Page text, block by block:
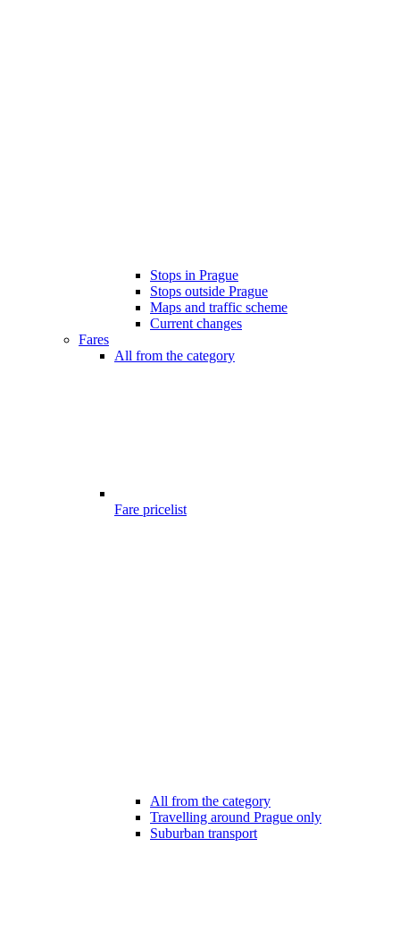
Stops in Prague
Stops outside Prague
Maps and traffic scheme
Current changes
Fares
All from the category
Fare pricelist
All from the category
Travelling around Prague only
Suburban transport